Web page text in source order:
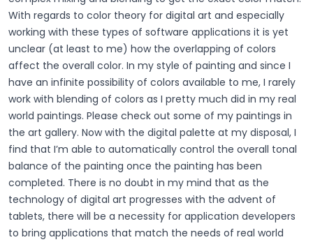
With regards to color theory for digital art and especially
working with these types of software applications it is yet
unclear (at least to me) how the overlapping of colors
affect the overall color. In my style of painting and since I
have an infinite possibility of colors available to me, I rarely
work with blending of colors as I pretty much did in my real
world paintings. Please check out some of my paintings in
the art gallery. Now with the digital palette at my disposal, I
find that I’m able to automatically control the overall tonal
balance of the painting once the painting has been
completed. There is no doubt in my mind that as the
technology of digital art progresses with the advent of
tablets, there will be a necessity for application developers
to bring applications that match the needs of real world